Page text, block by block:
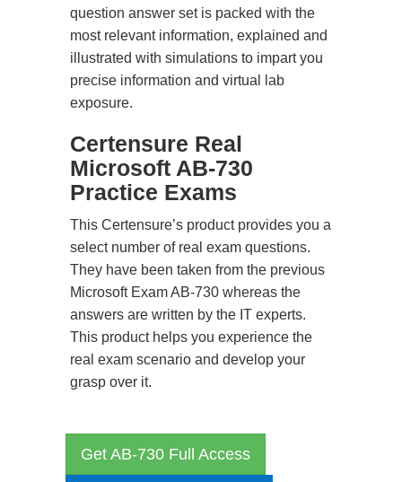
question answer set is packed with the
most relevant information, explained and
illustrated with simulations to impart you
precise information and virtual lab
exposure.
Certensure Real
Microsoft AB-730
Practice Exams
This Certensure’s product provides you a
select number of real exam questions.
They have been taken from the previous
Microsoft Exam AB-730 whereas the
answers are written by the IT experts.
This product helps you experience the
real exam scenario and develop your
grasp over it.
Get AB-730 Full Access